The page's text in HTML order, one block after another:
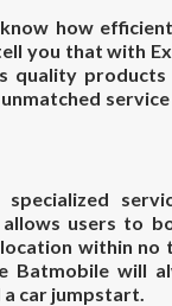
how
you that with
quality
users to
within no
Batmobile will
car jumpstart.